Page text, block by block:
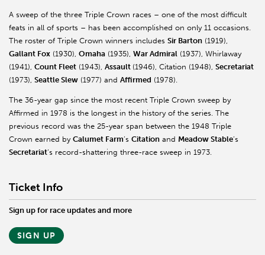
A sweep of the three Triple Crown races – one of the most difficult
feats in all of sports – has been accomplished on only 11 occasions.
The roster of Triple Crown winners includes Sir Barton (1919),
Gallant Fox (1930), Omaha (1935), War Admiral (1937), Whirlaway
(1941), Count Fleet (1943), Assault (1946), Citation (1948), Secretariat
(1973), Seattle Slew (1977) and Affirmed (1978).
The 36-year gap since the most recent Triple Crown sweep by
Affirmed in 1978 is the longest in the history of the series. The
previous record was the 25-year span between the 1948 Triple
Crown earned by Calumet Farm’s Citation and Meadow Stable’s
Secretariat’s record-shattering three-race sweep in 1973.
Ticket Info
Sign up for race updates and more
SIGN UP